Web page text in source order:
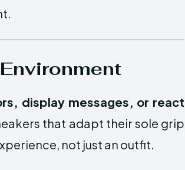
display messages, or react
that adapt their sole grip
not just an outfit.